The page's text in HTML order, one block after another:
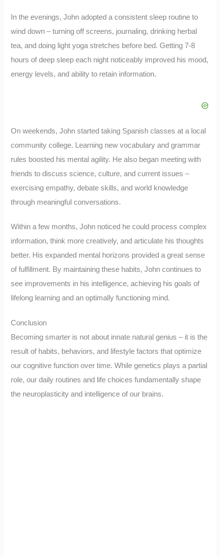
In the evenings, John adopted a consistent sleep routine to
wind down – turning off screens, journaling, drinking herbal
tea, and doing light yoga stretches before bed. Getting 7-8
hours of deep sleep each night noticeably improved his mood,
energy levels, and ability to retain information.
On weekends, John started taking Spanish classes at a local
community college. Learning new vocabulary and grammar
rules boosted his mental agility. He also began meeting with
friends to discuss science, culture, and current issues –
exercising empathy, debate skills, and world knowledge
through meaningful conversations.
Within a few months, John noticed he could process complex
information, think more creatively, and articulate his thoughts
better. His expanded mental horizons provided a great sense
of fulfillment. By maintaining these habits, John continues to
see improvements in his intelligence, achieving his goals of
lifelong learning and an optimally functioning mind.
Conclusion
Becoming smarter is not about innate natural genius – it is the
result of habits, behaviors, and lifestyle factors that optimize
our cognitive function over time. While genetics plays a partial
role, our daily routines and life choices fundamentally shape
the neuroplasticity and intelligence of our brains.